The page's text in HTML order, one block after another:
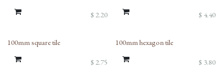
$ 2.20 $ 4.40
100mm square tile
$ 2.75
100mm hexagon tile
$ 3.80